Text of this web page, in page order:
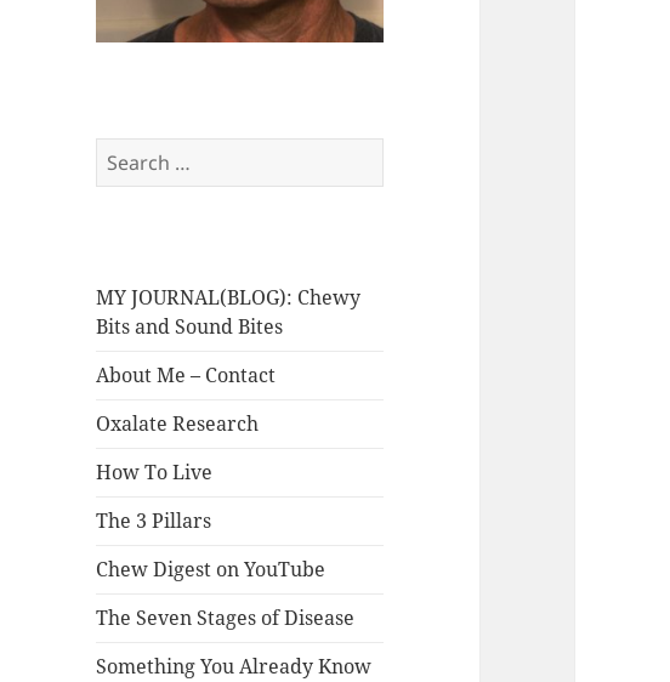
Search
for:
MY JOURNAL(BLOG): Chewy
Bits and Sound Bites
About Me – Contact
Oxalate Research
How To Live
The 3 Pillars
Chew Digest on YouTube
The Seven Stages of Disease
Something You Already Know